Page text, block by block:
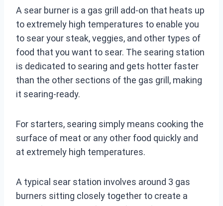
A sear burner is a gas grill add-on that heats up
to extremely high temperatures to enable you
to sear your steak, veggies, and other types of
food that you want to sear. The searing station
is dedicated to searing and gets hotter faster
than the other sections of the gas grill, making
it searing-ready.
For starters, searing simply means cooking the
surface of meat or any other food quickly and
at extremely high temperatures.
A typical sear station involves around 3 gas
burners sitting closely together to create a